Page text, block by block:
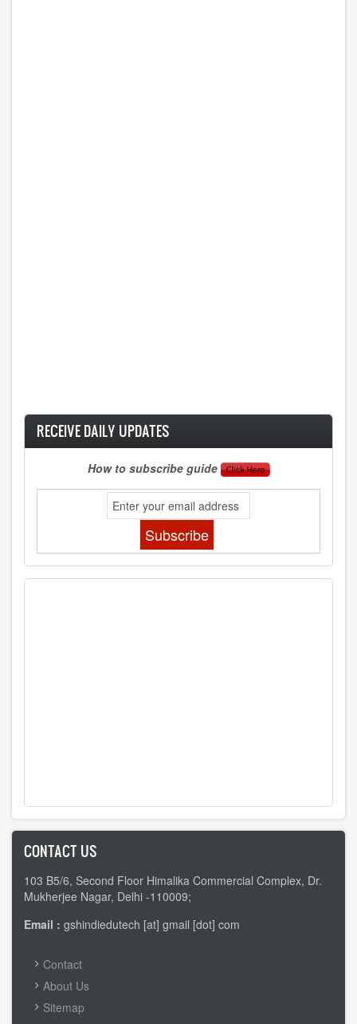
RECEIVE DAILY UPDATES
How to subscribe guide
CONTACT US
103 B5/6, Second Floor Himalika Commercial Complex, Dr.
Mukherjee Nagar, Delhi -110009;
Email : gshindiedutech [at] gmail [dot] com
FOOTER
MENU
Contact
About Us
Sitemap